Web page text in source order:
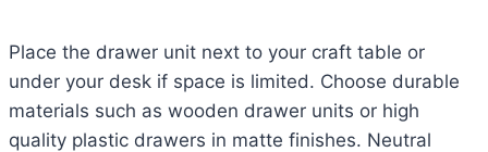
Place the drawer unit next to your craft table or
under your desk if space is limited. Choose durable
materials such as wooden drawer units or high
quality plastic drawers in matte finishes. Neutral